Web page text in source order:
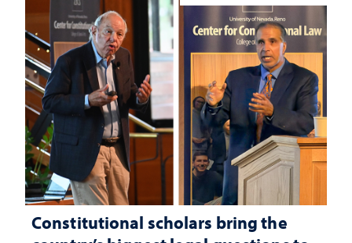
Constitutional scholars bring the